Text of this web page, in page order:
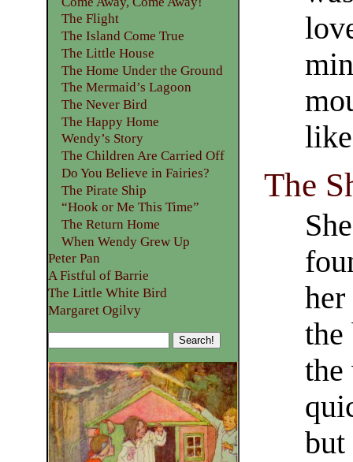
The
the
the
The Flight
The Island Come True
The Little House
The Home Under the Ground
The Mermaid’s Lagoon
The Never Bird
The Happy Home
Wendy’s Story
The Children Are Carried Off
Do You Believe in Fairies?
The Pirate Ship
“Hook or Me This Time”
The Return Home
When Wendy Grew Up
Peter Pan
A Fistful of Barrie
The Little White Bird
Margaret Ogilvy